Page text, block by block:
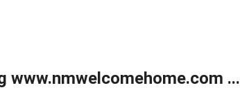
www.nmwelcomehome.com ...